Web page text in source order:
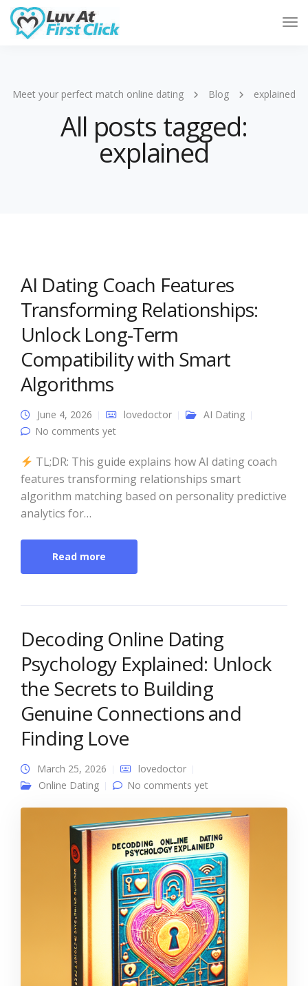
Meet your perfect match online dating Blog explained
All posts tagged:
explained
AI Dating Coach Features
Transforming Relationships:
Unlock Long-Term
Compatibility with Smart
Algorithms
June 4, 2026 lovedoctor
AI Dating
No comments yet
TL;DR: This guide explains how AI dating coach
features transforming relationships smart
algorithm matching based on personality predictive
analytics for…
Read more
Decoding Online Dating
Psychology Explained: Unlock
the Secrets to Building
Genuine Connections and
Finding Love
March 25, 2026
lovedoctor
Online Dating
No comments yet